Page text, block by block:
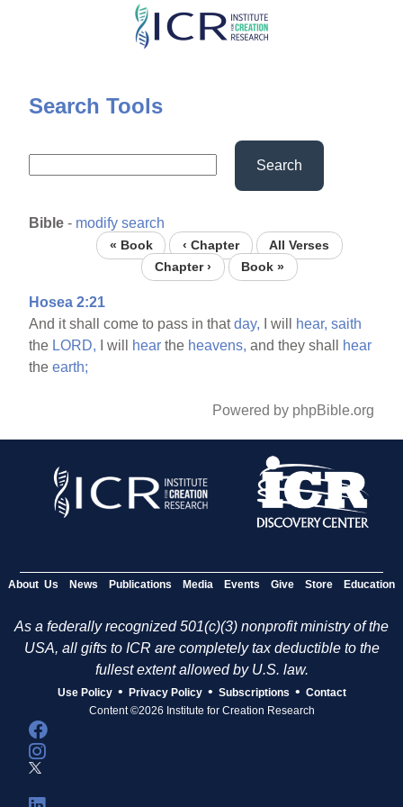
Skip
content
Search Tools
Search
Bible - modify search
« Book ‹ Chapter
All Verses
Chapter ›
Book »
Hosea 2:21
And it shall come to pass in thatday, I will hear, saith
the LORD, I will hear the heavens, and they shall hear
theearth;
Powered by phpBible.org
About Us News Publications Media Events Give Store Education
As a federally recognized 501(c)(3) nonprofit ministry of the
USA, all gifts to ICR are completely tax deductible to the
fullest extent allowed by U.S. law.
Use Policy • Privacy Policy • Subscriptions • Contact
Content ©2026 Institute for Creation Research